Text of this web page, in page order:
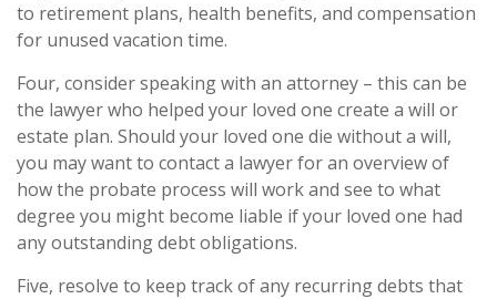
to retirement plans, health benefits, and compensation
for unused vacation time.
Four, consider speaking with an attorney – this can be
the lawyer who helped your loved one create a will or
estate plan. Should your loved one die without a will,
you may want to contact a lawyer for an overview of
how the probate process will work and see to what
degree you might become liable if your loved one had
any outstanding debt obligations.
Five, resolve to keep track of any recurring debts that